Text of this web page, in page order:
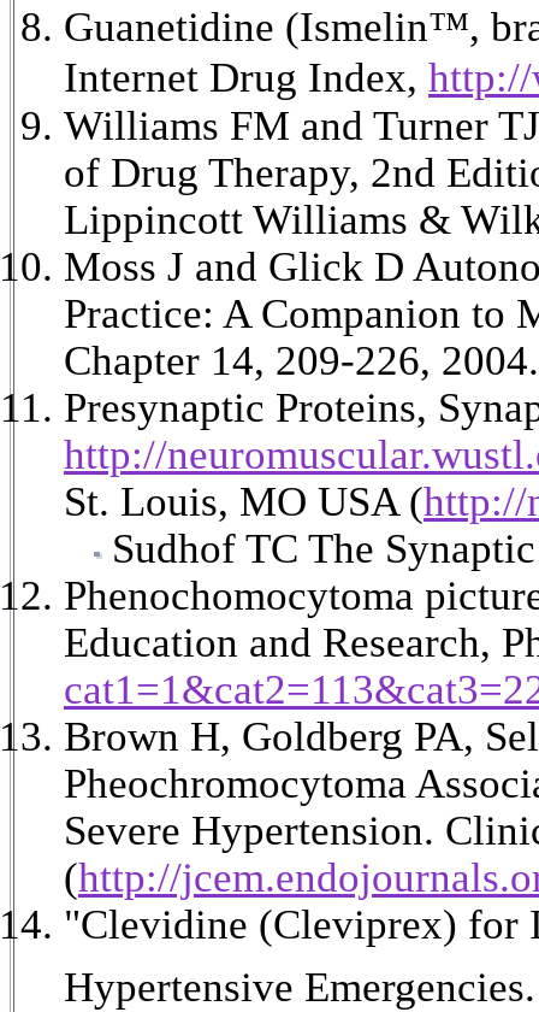
Guanetidine (Ismelin™,
Internet Drug Index,
Williams FM and Turner
of Drug Therapy, 2nd
Lippincott Williams &
Moss J and Glick D
Practice: A Companion to
Chapter 14, 209-226, 2004.
Presynaptic Proteins,
http://
St. Louis, MO USA (http://
Sudhof TC The
Phenochomocytoma
Education and Research,
Brown H, Goldberg PA,
Pheochromocytoma
Severe Hypertension.
(http://
"Clevidine (Cleviprex) for
Hypertensive